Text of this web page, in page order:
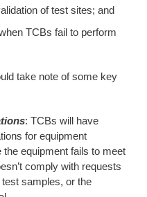
of test sites; and
TCBs fail to perform
take note of some key
: TCBs will have
for equipment
equipment fails to meet
comply with requests
samples, or the